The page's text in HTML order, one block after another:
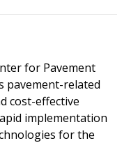
for Pavement
pavement-related
cost-effective
implementation
for the